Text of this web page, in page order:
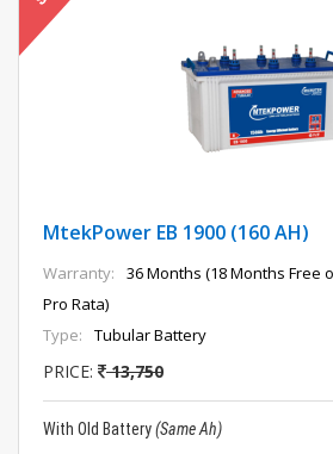
MtekPower EB 1900 (160 AH)
Warranty:
36 Months (18 Months Free
Pro Rata)
Type:
Tubular Battery
PRICE: 13,750
With Old Battery(Same Ah)